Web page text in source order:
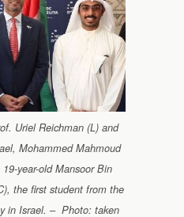
Uriel Reichman (L) and
Mohammed Mahmoud
year-old Mansoor Bin
the first student from the
in Israel. – Photo: taken